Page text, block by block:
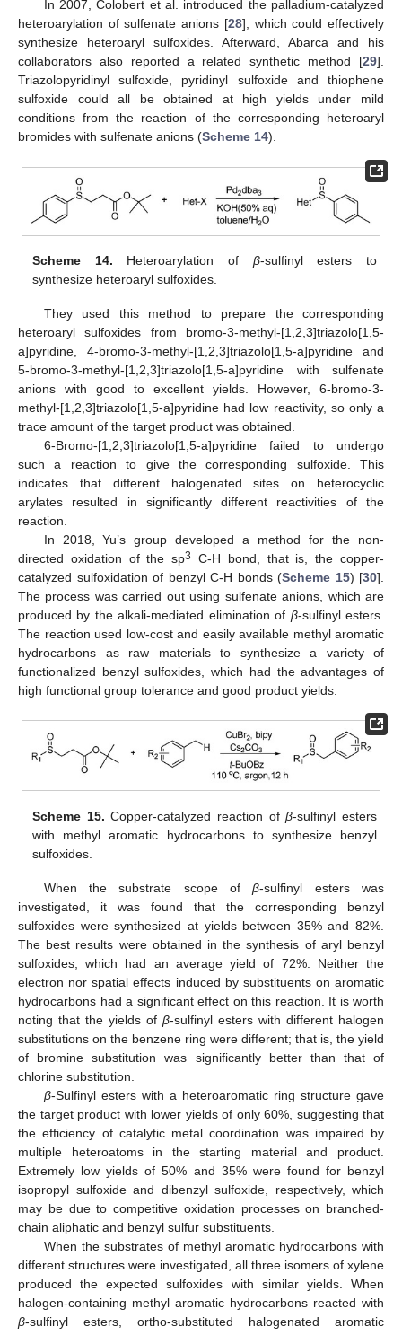
In 2007, Colobert et al. introduced the palladium-catalyzed
heteroarylation of sulfenate anions [28], which could effectively
synthesize heteroaryl sulfoxides. Afterward, Abarca and his
collaborators also reported a related synthetic method [29].
Triazolopyridinyl sulfoxide, pyridinyl sulfoxide and thiophene
sulfoxide could all be obtained at high yields under mild
conditions from the reaction of the corresponding heteroaryl
bromides with sulfenate anions (Scheme 14).
Scheme 14. Heteroarylation of β-sulfinyl esters to
synthesize heteroaryl sulfoxides.
They used this method to prepare the corresponding
heteroaryl sulfoxides from bromo-3-methyl-[1,2,3]triazolo[1,5-
a]pyridine, 4-bromo-3-methyl-[1,2,3]triazolo[1,5-a]pyridine and
5-bromo-3-methyl-[1,2,3]triazolo[1,5-a]pyridine with sulfenate
anions with good to excellent yields. However, 6-bromo-3-
methyl-[1,2,3]triazolo[1,5-a]pyridine had low reactivity, so only a
trace amount of the target product was obtained.
6-Bromo-[1,2,3]triazolo[1,5-a]pyridine failed to undergo
such a reaction to give the corresponding sulfoxide. This
indicates that different halogenated sites on heterocyclic
arylates resulted in significantly different reactivities of the
reaction.
In 2018, Yu’s group developed a method for the non-
directed oxidation of the sp3
C-H bond, that is, the copper-
catalyzed sulfoxidation of benzyl C-H bonds (Scheme 15) [30].
The process was carried out using sulfenate anions, which are
produced by the alkali-mediated elimination of β-sulfinyl esters.
The reaction used low-cost and easily available methyl aromatic
hydrocarbons as raw materials to synthesize a variety of
functionalized benzyl sulfoxides, which had the advantages of
high functional group tolerance and good product yields.
Scheme 15. Copper-catalyzed reaction ofβ-sulfinyl esters
with methyl aromatic hydrocarbons to synthesize benzyl
sulfoxides.
When the substrate scope ofβ-sulfinyl esters was
investigated, it was found that the corresponding benzyl
sulfoxides were synthesized at yields between 35% and 82%.
The best results were obtained in the synthesis of aryl benzyl
sulfoxides, which had an average yield of 72%. Neither the
electron nor spatial effects induced by substituents on aromatic
hydrocarbons had a significant effect on this reaction. It is worth
noting that the yields of β-sulfinyl esters with different halogen
substitutions on the benzene ring were different; that is, the yield
of bromine substitution was significantly better than that of
chlorine substitution.
β-Sulfinyl esters with a heteroaromatic ring structure gave
the target product with lower yields of only 60%, suggesting that
the efficiency of catalytic metal coordination was impaired by
multiple heteroatoms in the starting material and product.
Extremely low yields of 50% and 35% were found for benzyl
isopropyl sulfoxide and dibenzyl sulfoxide, respectively, which
may be due to competitive oxidation processes on branched-
chain aliphatic and benzyl sulfur substituents.
When the substrates of methyl aromatic hydrocarbons with
different structures were investigated, all three isomers of xylene
produced the expected sulfoxides with similar yields. When
halogen-containing methyl aromatic hydrocarbons reacted with
β-sulfinyl esters, ortho-substituted halogenated aromatic
13. May
14. May
15. May
16. May
17. May
18. May
19. May
20. May
21. May
23. May
24. May
25. May
26. May
27. May
28. May
29. May
30. May
31. May
2. Jun
3. Jun
4. Jun
5. Jun
6. Jun
7. Jun
8. Jun
9. Jun
10. Jun
12. Jun
13. Jun
14. Jun
15. Jun
16. Jun
17. Jun
18. Jun
19. Jun
20. Jun
22. Jun
23. Jun
24. Jun
25. Jun
26. Jun
27. Jun
28. Jun
29. Jun
30. Jun
2. Jul
3. Jul
4. Jul
5. Jul
6. Jul
7. Jul
8. Jul
9. Jul
10. Jul
12. Jul
13. Jul
14. Jul
15. Jul
16. Jul
17. Jul
18. Jul
19. Jul
20. Jul
22. Jul
23. Jul
24. Jul
25. Jul
26. Jul
27. Jul
28. Jul
29. Jul
30. Jul
1. Aug
2. Aug
3. Aug
4. Aug
5. Aug
6. Aug
7. Aug
8. Aug
9. Aug